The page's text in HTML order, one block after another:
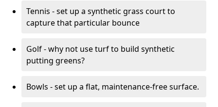
Tennis - set up a synthetic grass court to
capture that particular bounce
Golf - why not use turf to build synthetic
putting greens?
Bowls - set up a flat, maintenance-free surface.